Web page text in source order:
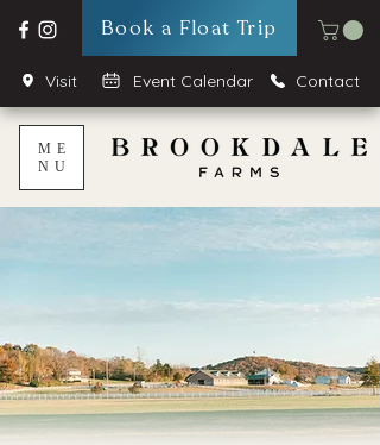
Book a Float Trip
Visit Event Calendar Contact
ME
NU